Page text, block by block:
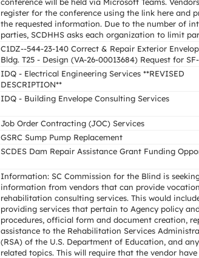
register for the conference using the link here and
the requested information. Due to the number of
parties, SCDHHS asks each organization to limit
C1DZ--544-23-140 Correct & Repair Exterior
Bldg. T25 - Design (VA-26-00013684) Request for
IDQ - Electrical Engineering Services **REVISED
DESCRIPTION**
IDQ - Building Envelope Consulting Services
Job Order Contracting (JOC) Services
GSRC Sump Pump Replacement
SCDES Dam Repair Assistance Grant Funding
Information: SC Commission for the Blind is
information from vendors that can provide
rehabilitation consulting services. This would
providing services that pertain to Agency policy
procedures, official form and document creation,
assistance to the Rehabilitation Services
(RSA) of the U.S. Department of Education, and
related topics. This will require that the vendor have